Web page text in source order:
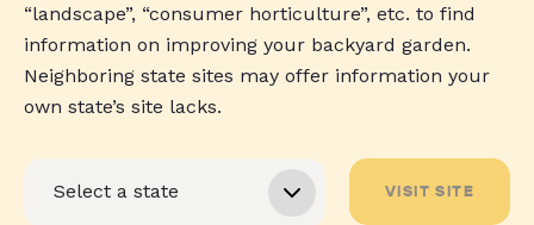
“landscape”, “consumer horticulture”, etc. to find
information on improving your backyard garden.
Neighboring state sites may offer information your
own state’s site lacks.
VISIT SITE